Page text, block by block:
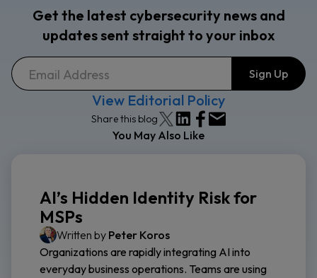
Get the latest cybersecurity news and
updates sent straight to your inbox
View Editorial Policy
Share this blog
You May Also Like
AI’s Hidden Identity Risk for
MSPs
Written by Peter Koros
Organizations are rapidly integrating AI into
everyday business operations. Teams are using